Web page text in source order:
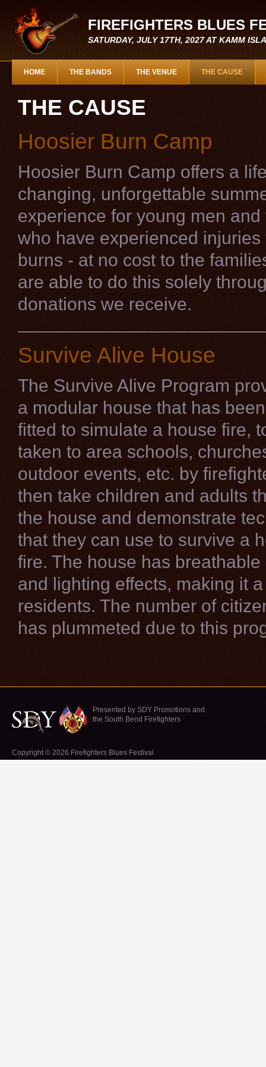
FIREFIGHTERS BLUES
SATURDAY, JULY 17TH, 2027 AT KAMM
HOME THE BANDS THE VENUE THE CAUSE
THE CAUSE
Hoosier Burn Camp
Hoosier Burn Camp offers a
changing, unforgettable
experience for young men and
who have experienced injuries
burns - at no cost to the
are able to do this solely
donations we receive.
Survive Alive House
The Survive Alive Program
a modular house that has
fitted to simulate a house fire,
taken to area schools,
outdoor events, etc. by
then take children and adults
the house and demonstrate
that they can use to survive a
fire. The house has breathable
and lighting effects, making it
residents. The number of
has plummeted due to this
Presented by SDY Promotions and
the South Bend Firefighters
Copyright © 2026 Firefighters Blues Festival